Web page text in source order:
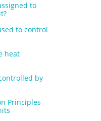
to
to control
heat
by
Principles